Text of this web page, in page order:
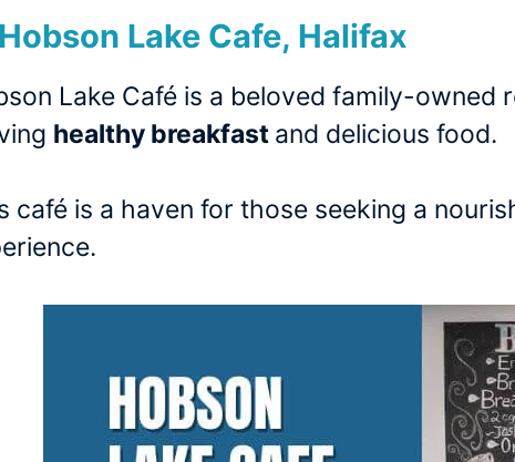
Hobson Lake Cafe, Halifax
Lake Café is a beloved family-owned
healthy breakfast and delicious food.
café is a haven for those seeking a